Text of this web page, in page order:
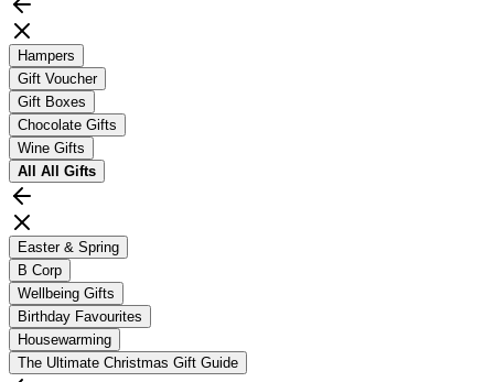
Hampers
Gift Voucher
Gift Boxes
Chocolate Gifts
Wine Gifts
All All Gifts
Easter & Spring
B Corp
Wellbeing Gifts
Birthday Favourites
Housewarming
The Ultimate Christmas Gift Guide